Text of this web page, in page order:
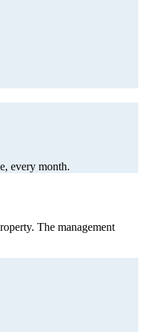
every month.
The management